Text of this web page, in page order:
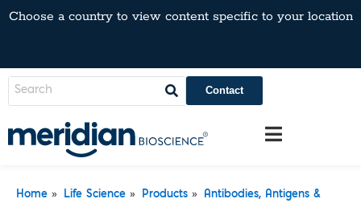
Choose a country to view content specific to your location
Contact
Home » Life Science » Products »
Antibodies, Antigens &